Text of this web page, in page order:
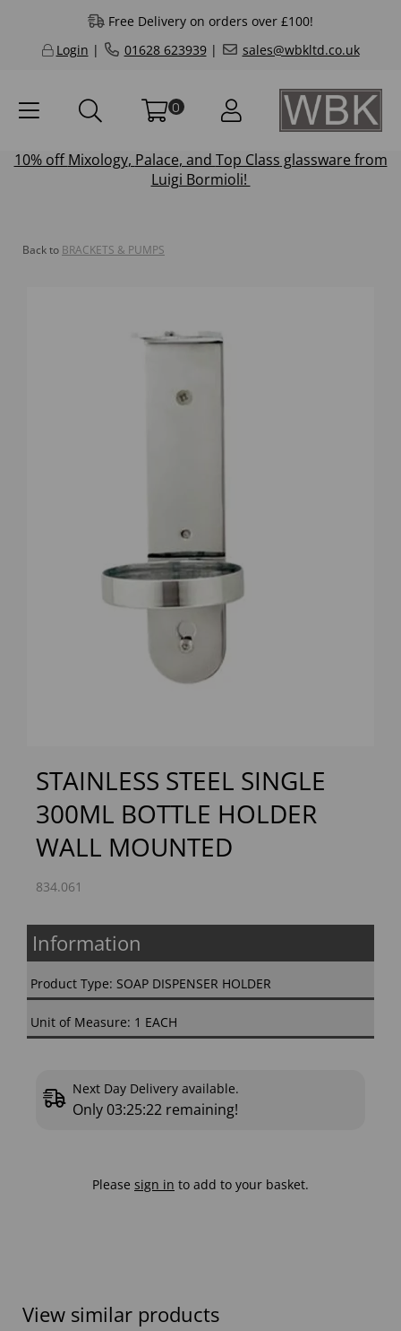
Free Delivery on orders over £100!
Login | 01628 623939| sales@wbkltd.co.uk
0
10% offMixology, Palace, and Top Class glassware from
Luigi Bormioli!
Back to BRACKETS & PUMPS
STAINLESS STEEL SINGLE
300ML BOTTLE HOLDER
WALL MOUNTED
834.061
Information
Product Type: SOAP DISPENSER HOLDER
Unit of Measure: 1 EACH
Next Day Delivery available.
Only 03:25:21 remaining!
Please sign in to add to your basket.
View similar products